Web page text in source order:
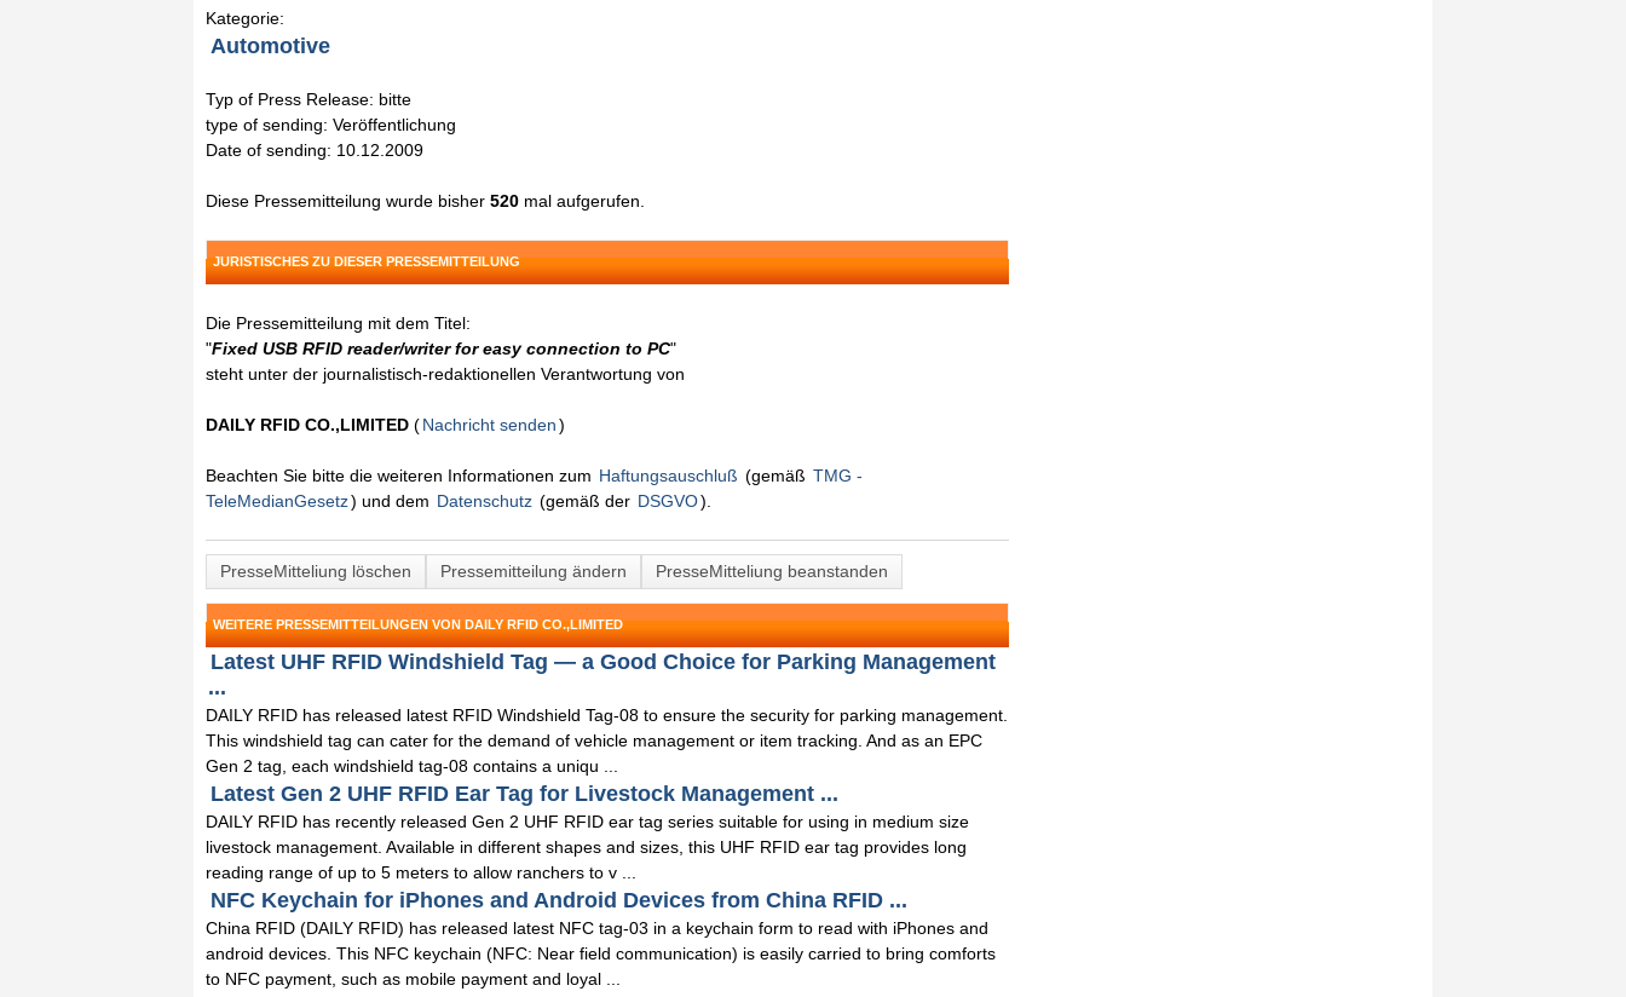
Kategorie:
Automotive
Typ of Press Release: bitte
type of sending: Veröffentlichung
Date of sending: 10.12.2009
Diese Pressemitteilung wurde bisher 520 mal aufgerufen.
JURISTISCHES ZU DIESER PRESSEMITTEILUNG
Die Pressemitteilung mit dem Titel:
"Fixed USB RFID reader/writer for easy connection to PC"
steht unter der journalistisch-redaktionellen Verantwortung von
DAILY RFID CO.,LIMITED (Nachricht senden)
Beachten Sie bitte die weiteren Informationen zum Haftungsauschluß (gemäß TMG -
TeleMedianGesetz) und dem Datenschutz (gemäß der DSGVO).
PresseMitteliung löschen Pressemitteilung ändern PresseMitteliung beanstanden
WEITERE PRESSEMITTEILUNGEN VON DAILY RFID CO.,LIMITED
Latest UHF RFID Windshield Tag — a Good Choice for Parking Management
...
DAILY RFID has released latest RFID Windshield Tag-08 to ensure the security for parking management.
This windshield tag can cater for the demand of vehicle management or item tracking. And as an EPC
Gen 2 tag, each windshield tag-08 contains a uniqu ...
Latest Gen 2 UHF RFID Ear Tag for Livestock Management ...
DAILY RFID has recently released Gen 2 UHF RFID ear tag series suitable for using in medium size
livestock management. Available in different shapes and sizes, this UHF RFID ear tag provides long
reading range of up to 5 meters to allow ranchers to v ...
NFC Keychain for iPhones and Android Devices from China RFID ...
China RFID (DAILY RFID) has released latest NFC tag-03 in a keychain form to read with iPhones and
android devices. This NFC keychain (NFC: Near field communication) is easily carried to bring comforts
to NFC payment, such as mobile payment and loyal ...